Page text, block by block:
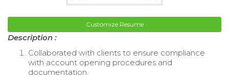
Customize Resume
Description :
Collaborated with clients to ensure compliance
with account opening procedures and
documentation.